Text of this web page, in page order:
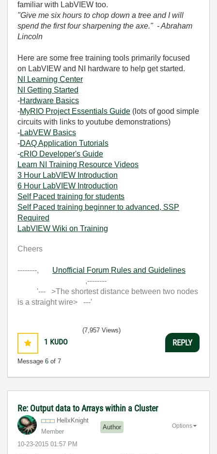
familiar with LabVIEW too.
"Give me six hours to chop down a tree and I will
spend the first four sharpening the axe." - Abraham
Lincoln
Here are some free training tools primarily focused
on LabVIEW and NI hardware to help get started.
NI Learning Center
NI Getting Started
-Hardware Basics
-MyRIO Project Essentials Guide (lots of good simple
circuits with links to youtube demonstrations)
-LabVEW Basics
-DAQ Application Tutorials
-cRIO Developer's Guide
Learn NI Training Resource Videos
3 Hour LabVIEW Introduction
6 Hour LabVIEW Introduction
Self Paced training for students
Self Paced training beginner to advanced, SSP
Required
LabVIEW Wiki on Training
Cheers
--------, Unofficial Forum Rules and Guidelines
,--------
'--- >The shortest distance between two nodes
is a straight wire> ---'
1 KUDO
Message 6 of 7
(7,957 Views)
REPLY
Re: Output data to Arrays within a Cluster
HellxKnight
Member
Author
‎10-23-2015 01:57 PM
Options